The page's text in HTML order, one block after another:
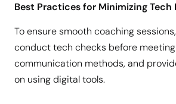
Best Practices for Minimizing Tech
To ensure smooth coaching
conduct tech checks before
communication methods, and
on using digital tools.